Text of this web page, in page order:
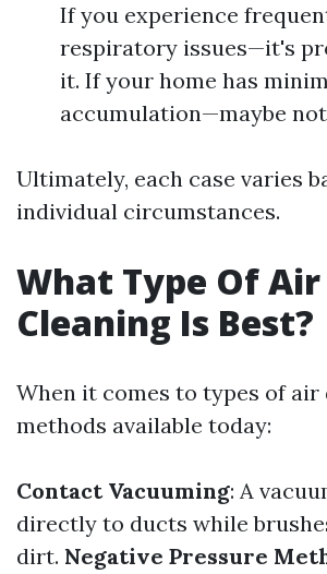
If you experience
respiratory issues—it's
it. If your home has
accumulation—maybe
Ultimately, each case varies
individual circumstances.
What Type Of
Cleaning Is Best?
When it comes to types of
methods available today:
Contact Vacuuming: A
directly to ducts while
dirt. Negative Pressure